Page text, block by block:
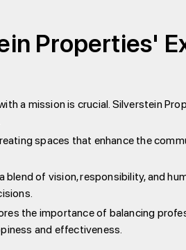
Properties'
a mission is crucial. Silverstein
spaces that enhance the
of vision, responsibility, and
the importance of balancing
and effectiveness.